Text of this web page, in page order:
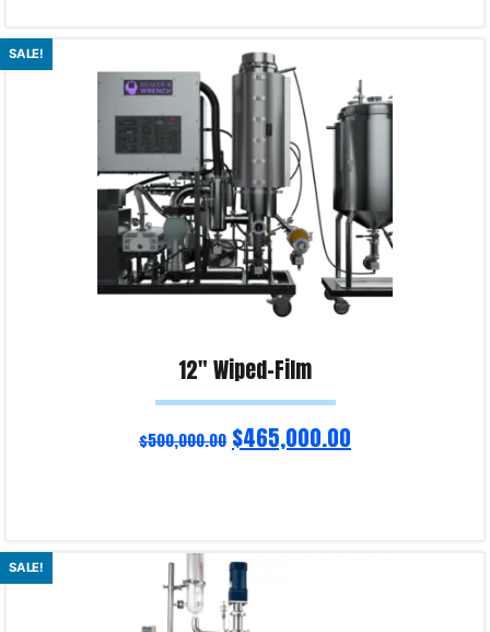
Read more
Product Enquiry!
SALE!
12″ Wiped-Film
$500,000.00 $465,000.00
Read more
SALE!